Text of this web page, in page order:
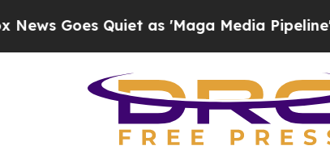
Goes Quiet as 'Maga Media Pipeline'